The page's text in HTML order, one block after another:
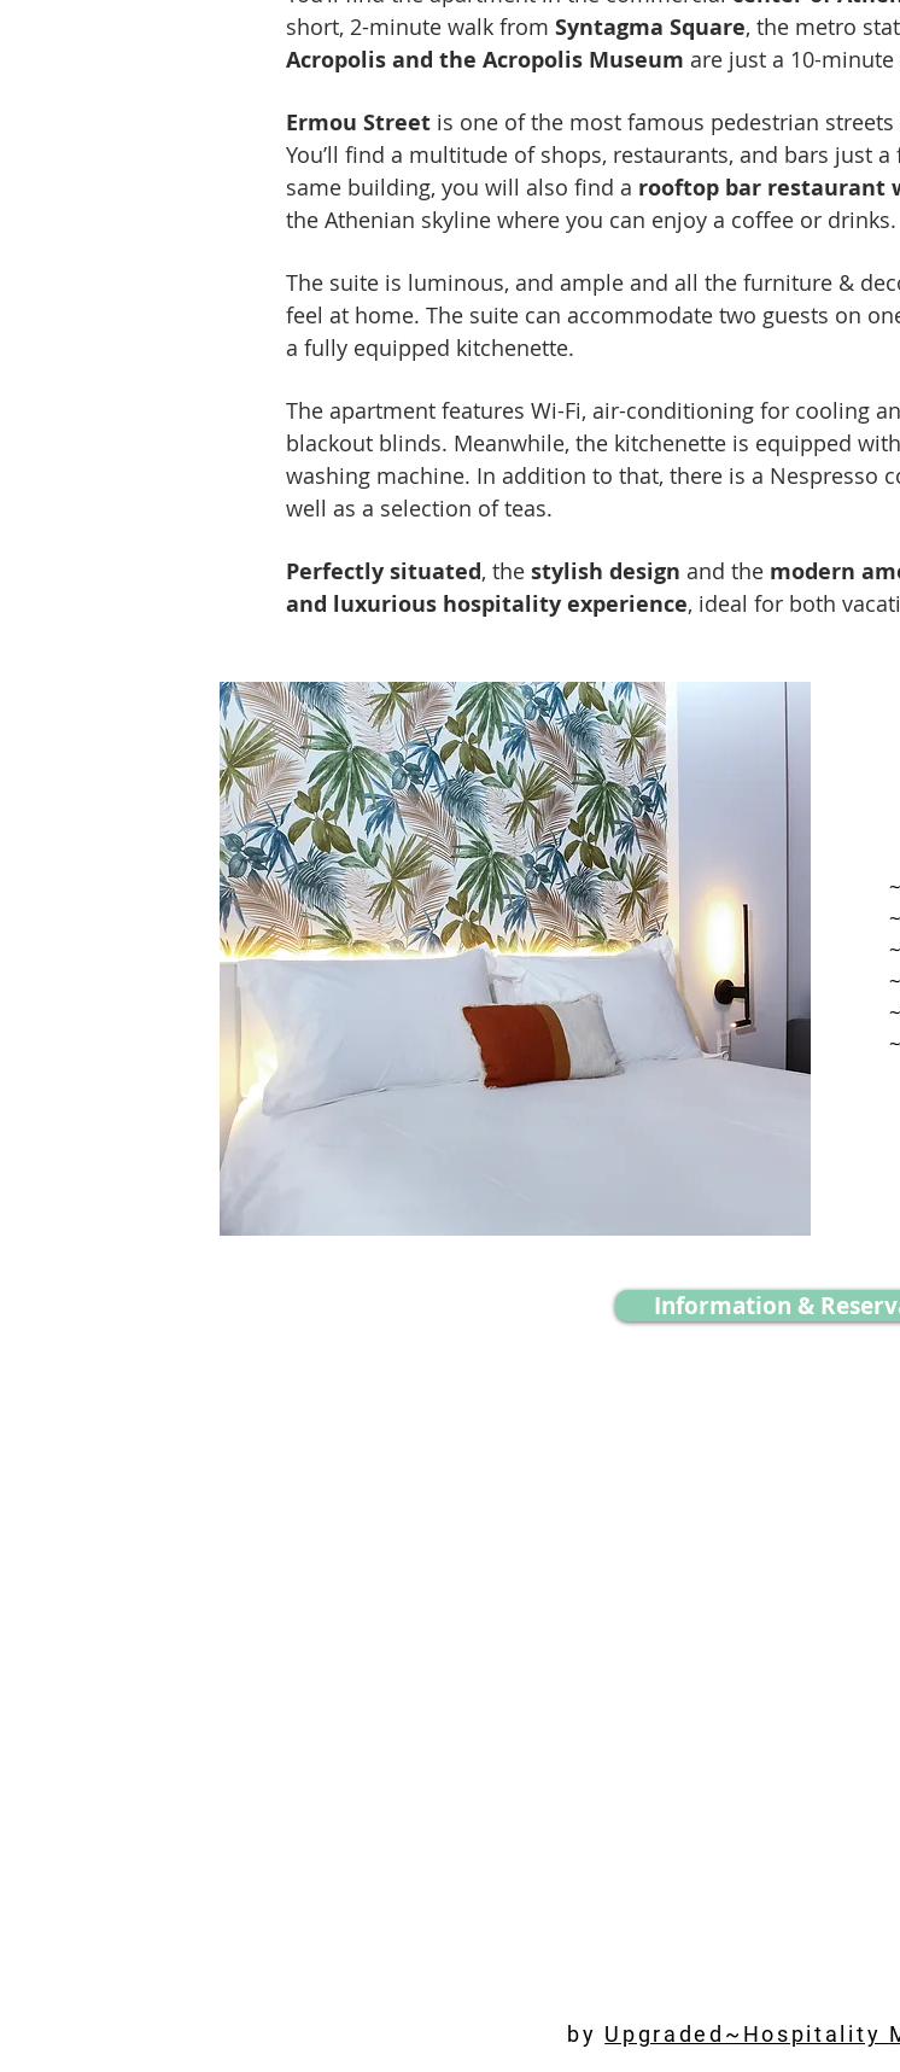
short, 2-minute walk from Syntagma Square, the metro
Acropolis and the Acropolis Museum are just a 10-minute
Ermou Street is one of the most famous pedestrian
You’ll find a multitude of shops, restaurants, and bars just
same building, you will also find a rooftop bar restaurant
the Athenian skyline where you can enjoy a coffee or drinks.
The suite is luminous, and ample and all the furniture &
feel at home. The suite can accommodate two guests on
a fully equipped kitchenette.
The apartment features Wi-Fi, air-conditioning for cooling
blackout blinds. Meanwhile, the kitchenette is equipped
washing machine. In addition to that, there is a Nespresso
well as a selection of teas.
Perfectly situated, the stylish design and the modern
and luxurious hospitality experience, ideal for both
Information &
by Upgraded~Hospitality